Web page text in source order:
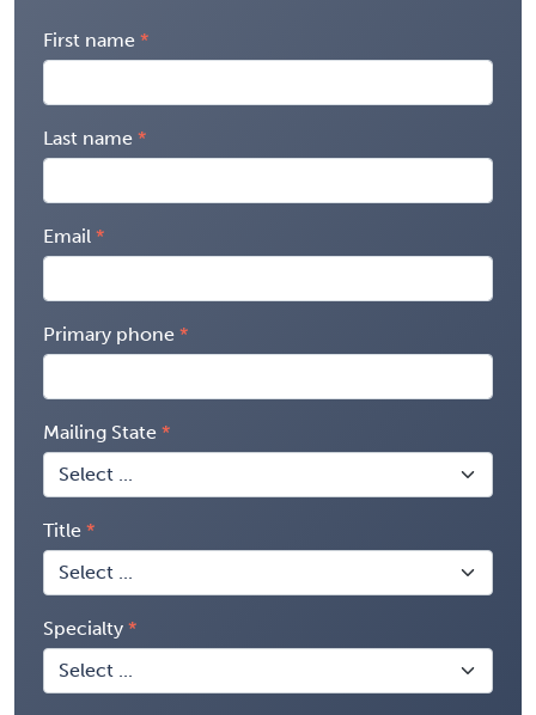
First name
Last name
Email
Primary phone
Mailing State
Title
Specialty